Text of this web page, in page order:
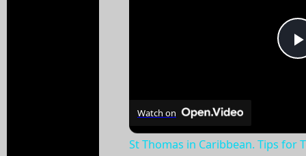
Watch on
St Thomas in Caribbean. Tips for